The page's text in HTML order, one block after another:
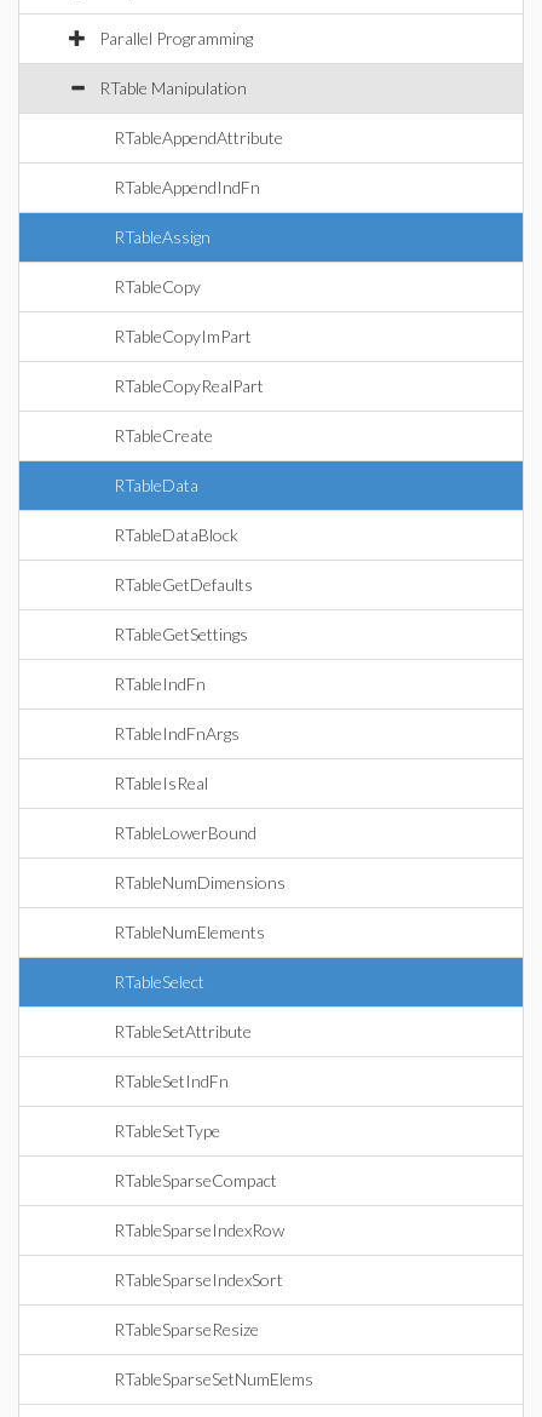
Parallel Programming
RTable Manipulation
RTableAppendAttribute
RTableAppendIndFn
RTableAssign
RTableCopy
RTableCopyImPart
RTableCopyRealPart
RTableCreate
RTableData
RTableDataBlock
RTableGetDefaults
RTableGetSettings
RTableIndFn
RTableIndFnArgs
RTableIsReal
RTableLowerBound
RTableNumDimensions
RTableNumElements
RTableSelect
RTableSetAttribute
RTableSetIndFn
RTableSetType
RTableSparseCompact
RTableSparseIndexRow
RTableSparseIndexSort
RTableSparseResize
RTableSparseSetNumElems